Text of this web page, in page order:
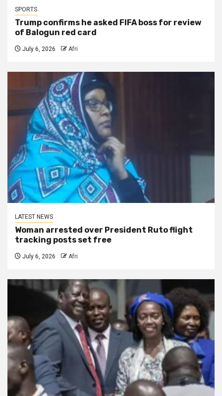
SPORTS
Trump confirms he asked FIFA boss for review
of Balogun red card
July 6, 2026 Afri
LATEST NEWS
Woman arrested over President Ruto flight
tracking posts set free
July 6, 2026 Afri